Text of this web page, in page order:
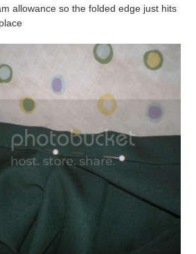
allowance so the folded edge just hits